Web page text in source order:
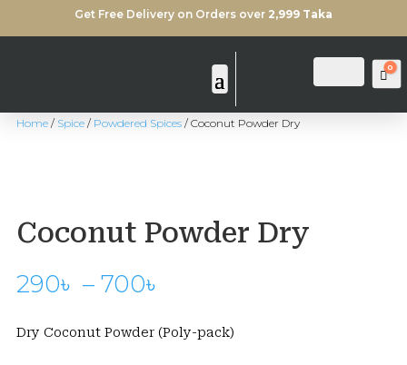
Get Free Delivery on Orders over 2,999 Taka
Search
0
Home/ Spice/ Powdered Spices/ Coconut Powder Dry
Coconut Powder Dry
290৳ – 700৳
290৳
through
Dry Coconut Powder (Poly-pack)